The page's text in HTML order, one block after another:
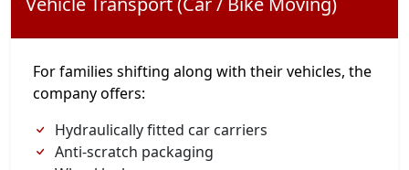
For families shifting along with their vehicles, the
company offers:
Hydraulically fitted car carriers
Anti-scratch packaging